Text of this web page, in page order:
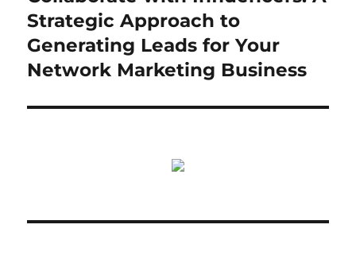
post:
Strategic Approach to
Generating Leads for Your
Network Marketing Business